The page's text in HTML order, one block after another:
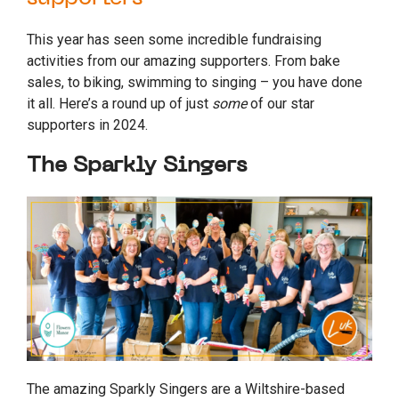
This year has seen some incredible fundraising
activities from our amazing supporters. From bake
sales, to biking, swimming to singing – you have done
it all. Here’s a round up of just someof our star
supporters in 2024.
The Sparkly Singers
The amazing Sparkly Singers are a Wiltshire-based